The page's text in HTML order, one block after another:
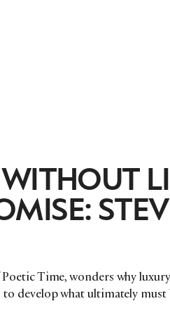
Time, wonders why
develop what ultimately